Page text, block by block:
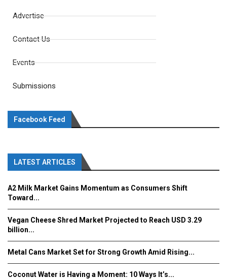
Advertise
Contact Us
Events
Submissions
Facebook Feed
LATEST ARTICLES
A2 Milk Market Gains Momentum as Consumers Shift
Toward...
Vegan Cheese Shred Market Projected to Reach USD 3.29
billion...
Metal Cans Market Set for Strong Growth Amid Rising...
Coconut Water is Having a Moment: 10 Ways It’s...